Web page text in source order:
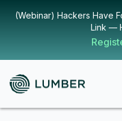
(Webinar) Hackers Have
Link —